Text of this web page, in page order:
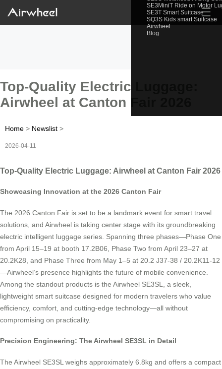
SE3MiniT Ride on Motor
SE3T Smart Suitcase
SQ3S Kids smart Suitcase
Airwheel
Blog
☰
Top-Quality Electric Luggage:
Airwheel at Canton Fair 2026
Home > Newslist >
2026-04-11
Top-Quality Electric Luggage: Airwheel at Canton Fair 2026
Showcasing Innovation at the 2026 Canton Fair
The 2026 Canton Fair is set to be a landmark event for smart travel
solutions, and Airwheel is taking center stage with its groundbreaking
electric intelligent luggage series. Spanning three phases—Phase One
from April 15–19 at booth 17.2B06, Phase Two from April 23–27 at
20.2K28, and Phase Three from May 1–5 at 20.2 J37-38 / 20.2K11-12
—Airwheel’s presence highlights the future of mobile convenience.
Among the standout products is the Airwheel SE3SL, a sleek,
lightweight smart suitcase designed for modern travelers who value
efficiency, comfort, and cutting-edge technology—all without
compromising on practicality.
Precision Engineering: The Airwheel SE3SL in Detail
The Airwheel SE3SL weighs approximately 6.8kg and offers a compact